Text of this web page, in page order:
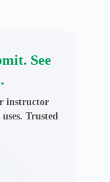
See
instructor
Trusted